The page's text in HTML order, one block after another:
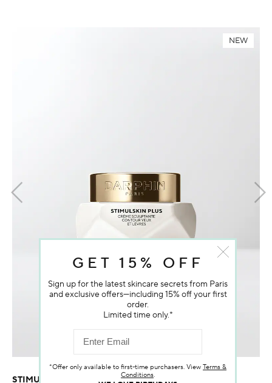
NEW
STIMULSKIN PLUS SCULPTING EYE & LIP CONTOUR
GET 15% OFF
Sign up for the latest skincare secrets from Paris
and exclusive offers—including 15% off your first
order.
Limited time only.*
*Offer only available to first-time purchasers. View Terms &
Conditions.